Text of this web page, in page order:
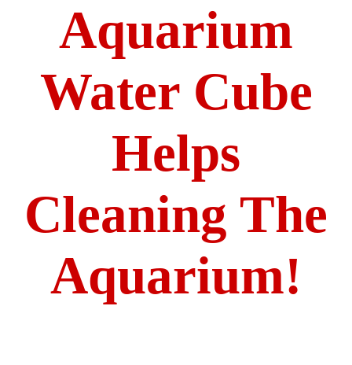
Aquarium
Water Cube
Helps
Cleaning The
Aquarium!